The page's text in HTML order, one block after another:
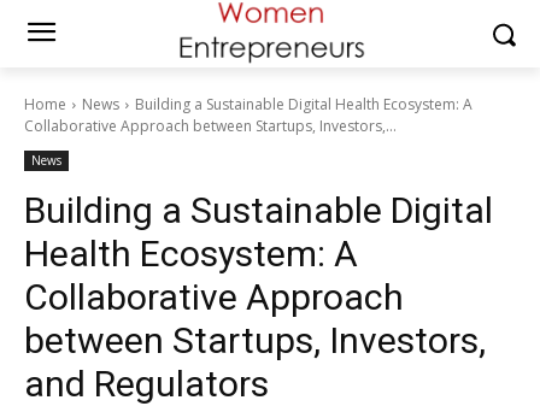
Home News
Building a Sustainable Digital Health Ecosystem: A
Collaborative Approach between Startups, Investors,...
News
Building a Sustainable Digital
Health Ecosystem: A
Collaborative Approach
between Startups, Investors,
and Regulators